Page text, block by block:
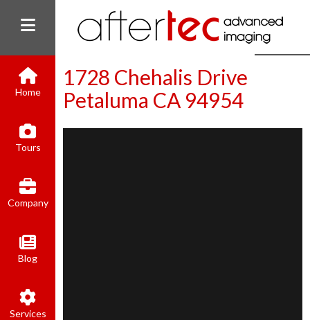
Home
Tours
Company
Blog
Services
1728 Chehalis Drive
Petaluma CA 94954